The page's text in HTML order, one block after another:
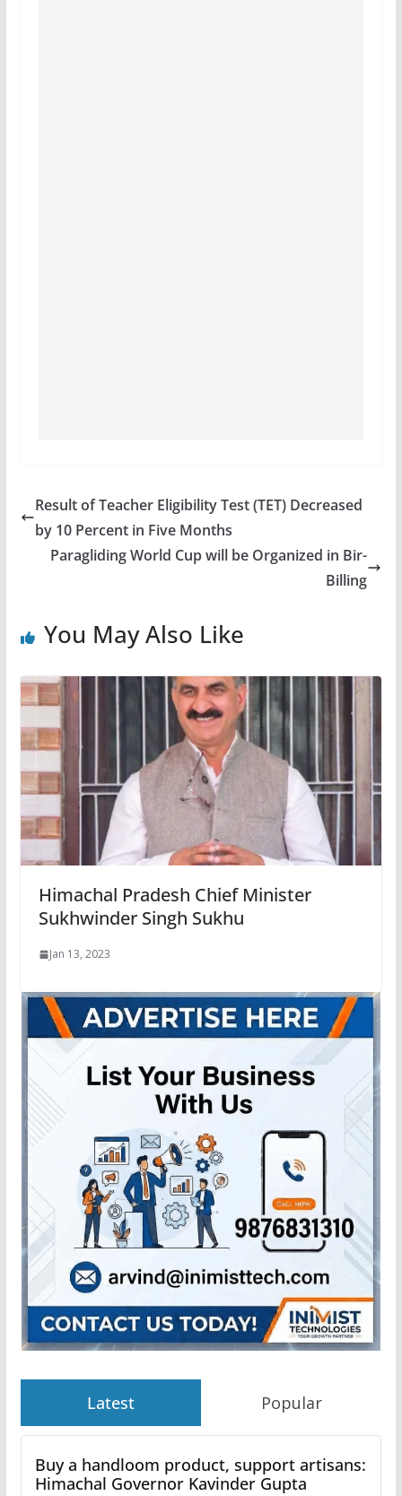
Result of Teacher Eligibility Test (TET) Decreased
by 10 Percent in Five Months
Paragliding World Cup will be Organized in Bir-
Billing
You May Also Like
Himachal Pradesh Chief Minister
Sukhwinder Singh Sukhu
Jan 13, 2023
Latest Popular
Buy a handloom product, support artisans:
Himachal Governor Kavinder Gupta